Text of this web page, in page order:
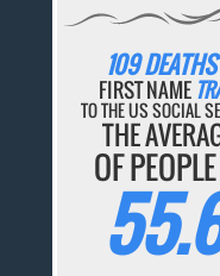
109 DEATHS
FIRST NAME
TO THE US SOCIAL
THE
OF